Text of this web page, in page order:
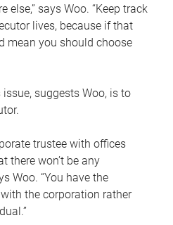
else,” says Woo. “Keep track
lives, because if that
mean you should choose
suggests Woo, is to
trustee with offices
there won’t be any
Woo. “You have the
the corporation rather